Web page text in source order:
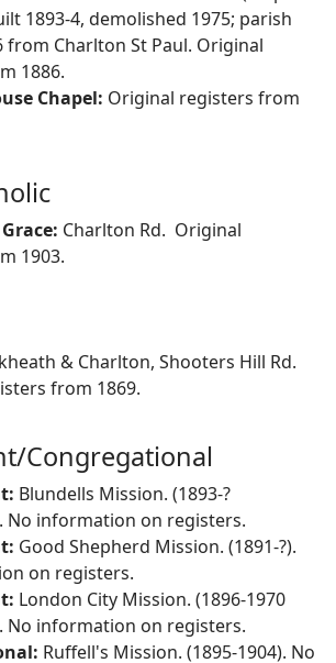
1893-4, demolished 1975; parish
from Charlton St Paul. Original
1886.
Chapel: Original registers from
Charlton Rd. Original
1903.
& Charlton, Shooters Hill Rd.
from 1869.
Congregational
Blundells Mission. (1893-?
No information on registers.
Good Shepherd Mission. (1891-?).
on registers.
London City Mission. (1896-1970
No information on registers.
Ruffell's Mission. (1895-1904). No